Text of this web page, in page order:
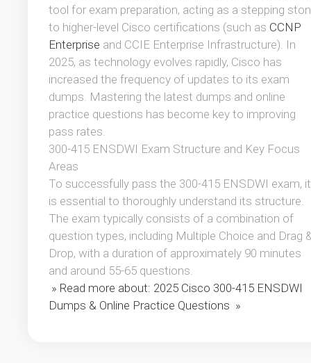
tool for exam preparation, acting as a stepping
to higher-level Cisco certifications (such as CCNP
Enterprise and CCIE Enterprise Infrastructure). In
2025, as technology evolves rapidly, Cisco has
increased the frequency of updates to its exam
dumps. Mastering the latest dumps and online
practice questions has become key to improving
pass rates.
300-415 ENSDWI Exam Structure and Key Focus
Areas
To successfully pass the 300-415 ENSDWI exam, it
is essential to thoroughly understand its structure.
The exam typically consists of a combination of
question types, including Multiple Choice and Drag
Drop, with a duration of approximately 90 minutes
and around 55-65 questions.
» Read more about: 2025 Cisco 300-415 ENSDWI
Dumps & Online Practice Questions »